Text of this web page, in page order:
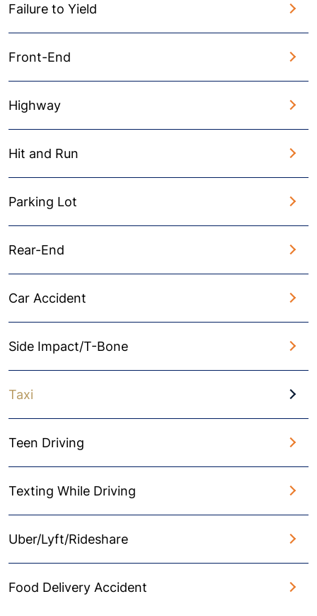
Failure to Yield
Front-End
Highway
Hit and Run
Parking Lot
Rear-End
Car Accident
Side Impact/T-Bone
Taxi
Teen Driving
Texting While Driving
Uber/Lyft/Rideshare
Food Delivery Accident